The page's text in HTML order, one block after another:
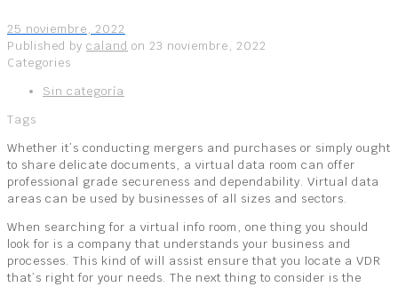
25 noviembre, 2022
Published by caland on 23 noviembre, 2022
Categories
Sin categoría
Tags
Whether it’s conducting mergers and purchases or simply ought
to share delicate documents, a virtual data room can offer
professional grade secureness and dependability. Virtual data
areas can be used by businesses of all sizes and sectors.
When searching for a virtual info room, one thing you should
look for is a company that understands your business and
processes. This kind of will assist ensure that you locate a VDR
that’s right for your needs. The next thing to consider is the